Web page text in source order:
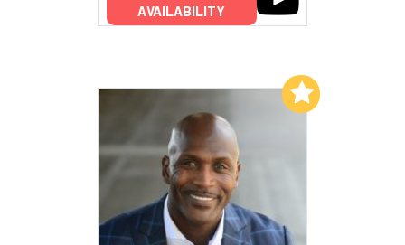
AVAILABILITY
Add to My List